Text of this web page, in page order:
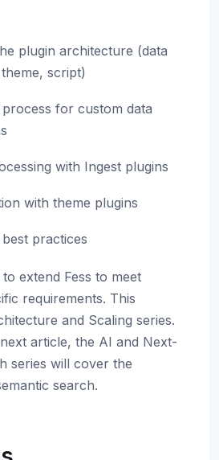
plugin architecture (data
script)
for custom data
with Ingest plugins
with theme plugins
practices
extend Fess to meet
requirements. This
and Scaling series.
article, the AI and Next-
series will cover the
search.